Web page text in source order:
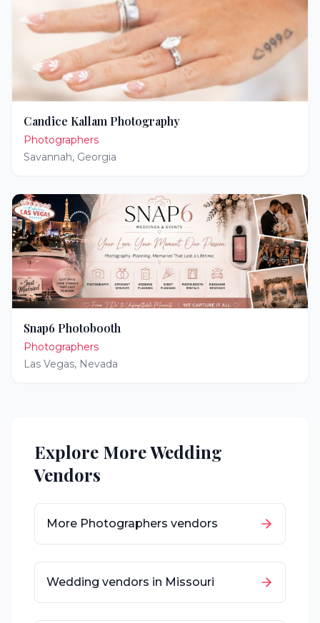
Candice Kallam Photography
Photographers
Savannah, Georgia
Snap6 Photobooth
Photographers
Las Vegas, Nevada
Explore More Wedding
Vendors
More Photographers vendors
Wedding vendors in Missouri